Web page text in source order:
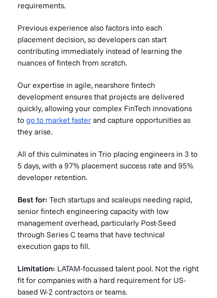
requirements.
Previous experience also factors into each
placement decision, so developers can start
contributing immediately instead of learning the
nuances of fintech from scratch.
Our expertise in agile, nearshore fintech
development ensures that projects are delivered
quickly, allowing your complex FinTech innovations
to go to market faster and capture opportunities as
they arise.
All of this culminates in Trio placing engineers in 3 to
5 days, with a 97% placement success rate and 95%
developer retention.
Best for: Tech startups and scaleups needing rapid,
senior fintech engineering capacity with low
management overhead, particularly Post-Seed
through Series C teams that have technical
execution gaps to fill.
Limitation: LATAM-focussed talent pool. Not the right
fit for companies with a hard requirement for US-
based W-2 contractors or teams.